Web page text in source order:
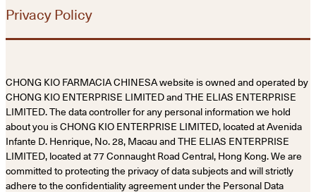
Privacy Policy
CHONG KIO FARMACIA CHINESA website is owned and operated by
CHONG KIO ENTERPRISE LIMITED and THE ELIAS ENTERPRISE
LIMITED. The data controller for any personal information we hold
about you is CHONG KIO ENTERPRISE LIMITED, located at Avenida
Infante D. Henrique, No. 28, Macau and THE ELIAS ENTERPRISE
LIMITED, located at 77 Connaught Road Central, Hong Kong. We are
committed to protecting the privacy of data subjects and will strictly
adhere to the confidentiality agreement under the Personal Data